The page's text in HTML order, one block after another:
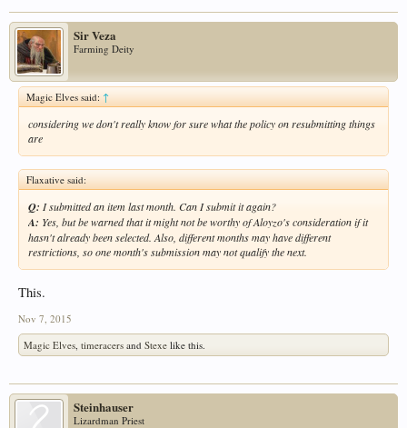
Sir Veza
Farming Deity
Magic Elves said:↑
considering we don't really know for sure what the policy on resubmitting things
are
Flaxative said:
Q: I submitted an item last month. Can I submit it again?
A: Yes, but be warned that it might not be worthy of Aloyzo's consideration if it
hasn't already been selected. Also, different months may have different
restrictions, so one month's submission may not qualify the next.
This.
Nov 7, 2015
Magic Elves timeracers and Stexe like this.
Steinhauser
Lizardman Priest